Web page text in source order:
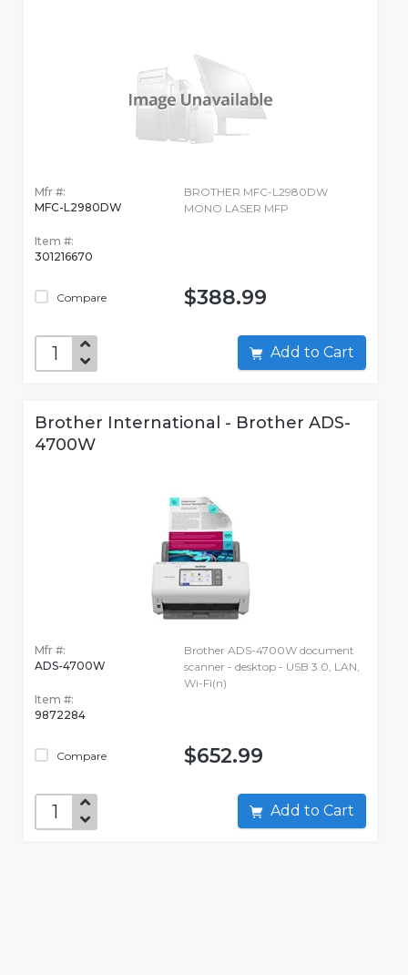
Mfr #:
MFC-L2980DW
Item #:
301216670
Compare
BROTHER MFC-L2980DW
MONO LASER MFP
$388.99
Add to Cart
Brother International - Brother ADS-
4700W
Mfr #:
ADS-4700W
Item #:
9872284
Compare
Brother ADS-4700W document
scanner - desktop - USB 3.0, LAN,
Wi-Fi(n)
$652.99
Add to Cart